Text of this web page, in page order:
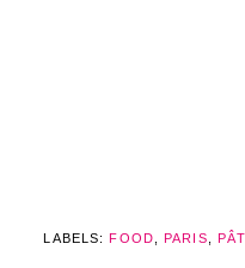
LABELS:FOOD ,PARIS